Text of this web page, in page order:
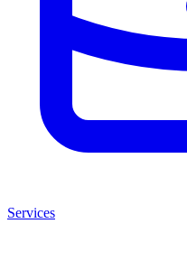
Services